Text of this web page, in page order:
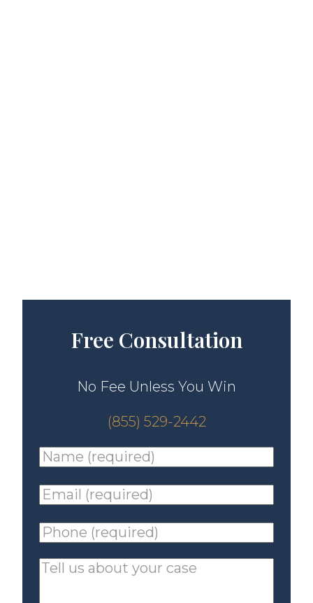
Free Consultation
No Fee Unless You Win
(855) 529-2442
Name
Email
Phone
(required)*
Tell